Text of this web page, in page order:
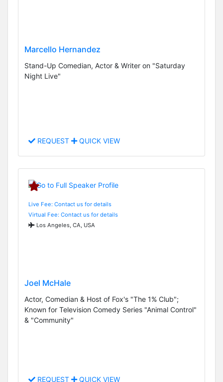
Marcello Hernandez
Stand-Up Comedian, Actor & Writer on "Saturday
Night Live"
REQUEST QUICK VIEW
Live Fee: Contact us for details
Virtual Fee: Contact us for details
Los Angeles, CA, USA
Joel McHale
Actor, Comedian & Host of Fox's "The 1% Club";
Known for Television Comedy Series "Animal Control"
& "Community"
REQUEST QUICK VIEW